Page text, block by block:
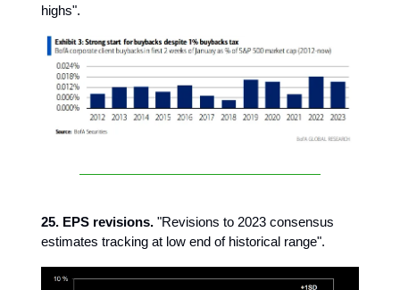
highs".
25. EPS revisions. "Revisions to 2023 consensus
estimates tracking at low end of historical range".